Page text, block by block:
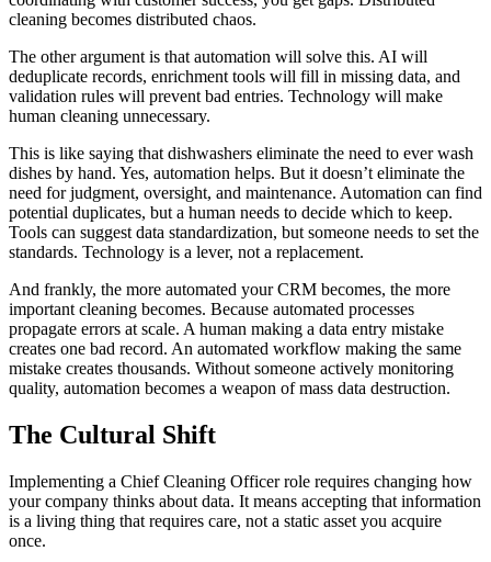
cleaning becomes distributed chaos.
The other argument is that automation will solve this. AI will
deduplicate records, enrichment tools will fill in missing data, and
validation rules will prevent bad entries. Technology will make
human cleaning unnecessary.
This is like saying that dishwashers eliminate the need to ever wash
dishes by hand. Yes, automation helps. But it doesn’t eliminate the
need for judgment, oversight, and maintenance. Automation can find
potential duplicates, but a human needs to decide which to keep.
Tools can suggest data standardization, but someone needs to set the
standards. Technology is a lever, not a replacement.
And frankly, the more automated your CRM becomes, the more
important cleaning becomes. Because automated processes
propagate errors at scale. A human making a data entry mistake
creates one bad record. An automated workflow making the same
mistake creates thousands. Without someone actively monitoring
quality, automation becomes a weapon of mass data destruction.
The Cultural Shift
Implementing a Chief Cleaning Officer role requires changing how
your company thinks about data. It means accepting that information
is a living thing that requires care, not a static asset you acquire
once.